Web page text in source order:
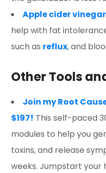
Apple cider vinegar
help with fat
such as reflux, and
Other Tools
Join my Root
$197! This self-paced
modules to help you
toxins, and release
weeks. Jumpstart your